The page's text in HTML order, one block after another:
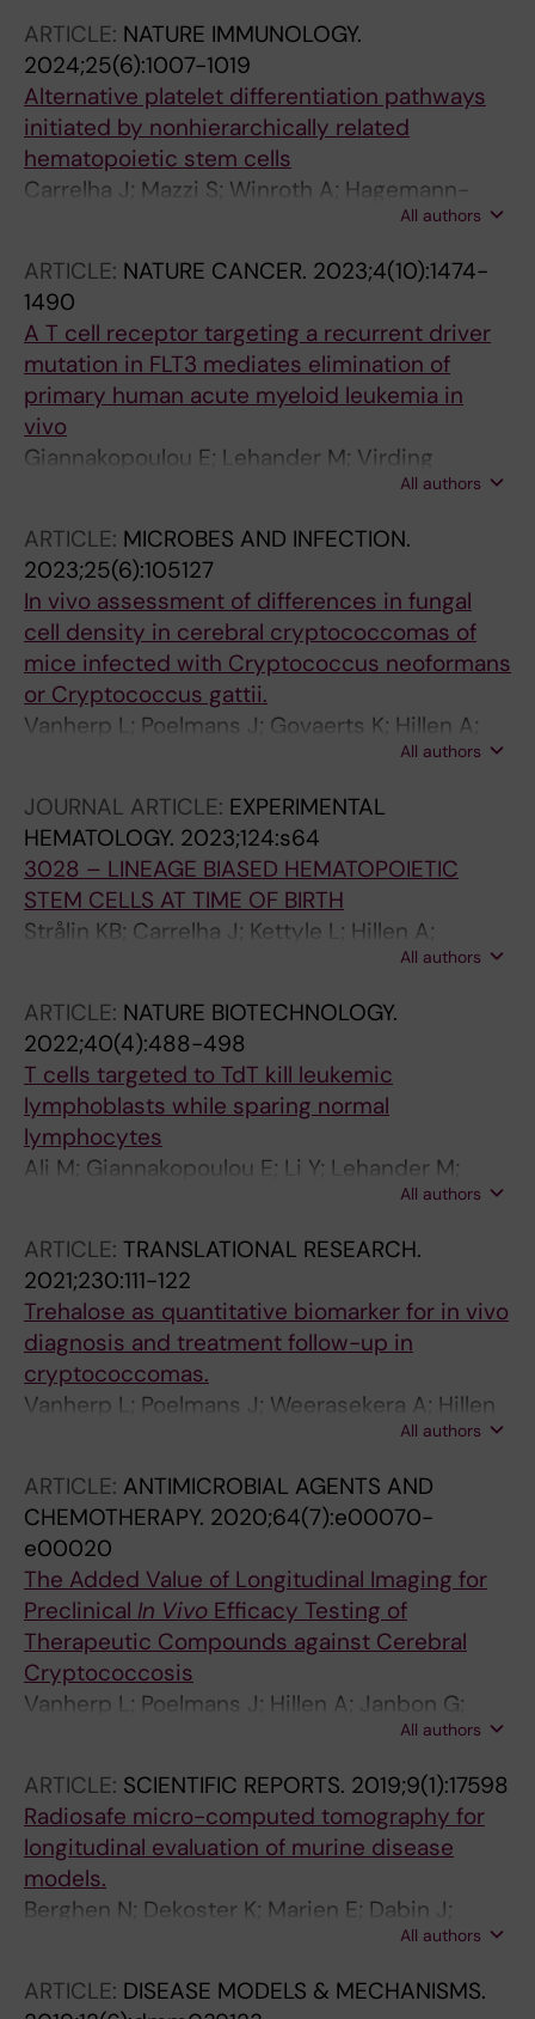
Widfeldt MH; Aliouat A; Brennan MS; Markljung
E; Hillen A; Chari E; Hellstrom-Lindberg E;
Kretzschmar WW; Woll PS; Jacobsen SEW
ARTICLE: NATURE IMMUNOLOGY.
2024;25(6):1007-1019
Alternative platelet differentiation pathways
initiated by nonhierarchically related
hematopoietic stem cells
Carrelha J; Mazzi S; Winroth A; Hagemann-
Jensen M; Ziegenhain C; Hogstrand K; Seki M;
Brennan MS; Lehander M; Wu B; Meng Y;
Markljung E; Norfo R; Ishida H; Stralin KB;
Grasso F; Karali CS; Aliouat A; Hillen A; Chari E;
Siletti K; Thongjuea S; Mead AJ; Linnarsson S;
Nerlov C; Sandberg R; Yoshizato T; Woll PS;
Jacobsen SEW
All authors
ARTICLE: NATURE CANCER. 2023;4(10):1474-
1490
A T cell receptor targeting a recurrent driver
mutation in FLT3 mediates elimination of
primary human acute myeloid leukemia in
vivo
Giannakopoulou E; Lehander M; Virding
Culleton S; Yang W; Li Y; Karpanen T; Yoshizato
TT; Delic-Sarac M; Gjerdingen TJ;
Douvlataniotis K; Laos M; Ali M; Hillen A; Mazzi
S; Chin DWL; Mehta A; Holm JS; Bentzen AK;
Bill M; Griffioen M; Gedde-Dahl T; Lehmann S;
Jacobsen SEW; Woll PS; Olweus J
All authors
ARTICLE: MICROBES AND INFECTION.
2023;25(6):105127
In vivo assessment of differences in fungal
cell density in cerebral cryptococcomas of
mice infected with Cryptococcus neoformans
or Cryptococcus gattii.
Vanherp L; Poelmans J; Govaerts K; Hillen A;
Lagrou K; Vande Velde G; Himmelreich U
All authors
JOURNAL ARTICLE: EXPERIMENTAL
HEMATOLOGY. 2023;124:s64
3028 – LINEAGE BIASED HEMATOPOIETIC
STEM CELLS AT TIME OF BIRTH
Strålin KB; Carrelha J; Kettyle L; Hillen A;
Högstrand K; Markljung E; Grasso F; Seki M;
Woll P; Jacobsen SE
All authors
ARTICLE: NATURE BIOTECHNOLOGY.
2022;40(4):488-498
T cells targeted to TdT kill leukemic
lymphoblasts while sparing normal
lymphocytes
Ali M; Giannakopoulou E; Li Y; Lehander M;
Culleton SV; Yang W; Knetter C; Odabasi MC;
Taraldsrud E; Stronen E; Toebes M; Hillen A;
Mazzi S; de Ru AH; Janssen GMC; Kolstad A;
Tjonnfjord GE; Lie BA; Griffioen M; Lehmann S;
Osnes LT; Buechner J; Garcia KC; Schumacher
TN; van Veelen PA; Leisegang M; Jacobsen
SEW; Woll P; Olweus J
All authors
ARTICLE: TRANSLATIONAL RESEARCH.
2021;230:111-122
Trehalose as quantitative biomarker for in vivo
diagnosis and treatment follow-up in
cryptococcomas.
Vanherp L; Poelmans J; Weerasekera A; Hillen
A; Croitor-Sava AR; Sorrell TC; Lagrou K; Vande
All authors
ARTICLE: ANTIMICROBIAL AGENTS AND
CHEMOTHERAPY. 2020;64(7):e00070-
e00020
The Added Value of Longitudinal Imaging for
Preclinical In Vivo Efficacy Testing of
Therapeutic Compounds against Cerebral
Cryptococcosis
Vanherp L; Poelmans J; Hillen A; Janbon G;
All authors
ARTICLE: SCIENTIFIC REPORTS. 2019;9(1):17598
Radiosafe micro-computed tomography for
longitudinal evaluation of murine disease
models.
Berghen N; Dekoster K; Marien E; Dabin J;
Hillen A; Wouters J; Deferme J; Vosselman T;
Bogaerts R; Hoylaerts M; Lories R; Vande Velde
All authors
ARTICLE: DISEASE MODELS & MECHANISMS.